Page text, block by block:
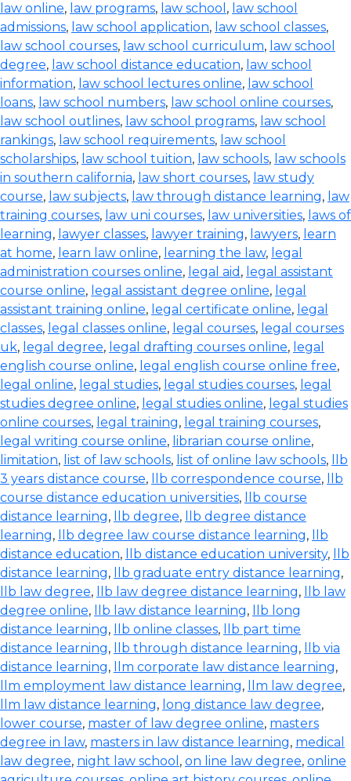
law online, law programs, law school , law school
admissions, law school application, law school classes,
law school courses, law school curriculum, law school
degree, law school distance education, law school
information, law school lectures online, law school
loans, law school numbers, law school online courses,
law school outlines, law school programs, law school
rankings, law school requirements, law school
scholarships, law school tuition, law schools, law schools
in southern california, law short courses, law study
course, law subjects, law through distance learning, law
training courses, law uni courses, law universities, laws of
learning, lawyer classes, lawyer training, lawyers, learn
at home, learn law online, learning the law, legal
administration courses online, legal aid , legal assistant
course online, legal assistant degree online, legal
assistant training online, legal certificate online, legal
classes, legal classes online, legal courses, legal courses
uk, legal degree, legal drafting courses online, legal
english course online, legal english course online free,
legal online, legal studies, legal studies courses, legal
studies degree online, legal studies online, legal studies
online courses, legal training, legal training courses,
legal writing course online, librarian course online,
limitation, list of law schools, list of online law schools,
llb
3 years distance course, llb correspondence course,
llb
course distance education universities,
llb course
distance learning, llb degree,
llb degree distance
learning, llb degree law course distance learning,
llb
distance education, llb distance education university,
llb
distance learning, llb graduate entry distance learning,
llb law degree, llb law degree distance learning,
llb law
degree online, llb law distance learning,
llb long
distance learning, llb online classes,
llb part time
distance learning, llb through distance learning,
llb via
distance learning, llm corporate law distance learning,
llm employment law distance learning, llm law degree,
llm law distance learning, long distance law degree,
lower course, master of law degree online, masters
degree in law, masters in law distance learning, medical
law degree, night law school , on line law degree, online